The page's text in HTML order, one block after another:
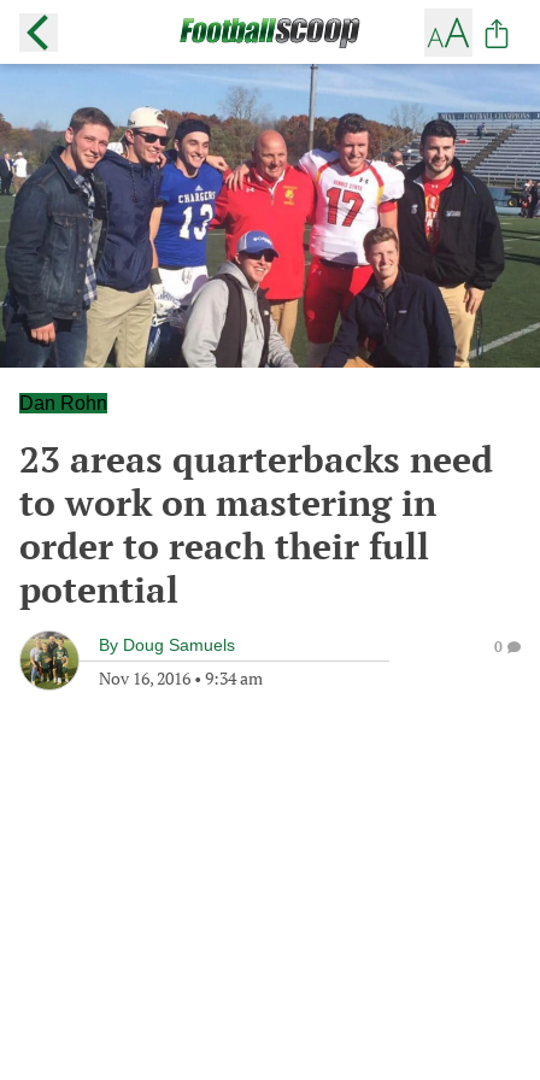
Dan Rohn
23 areas quarterbacks need
to work on mastering in
order to reach their full
potential
By Doug Samuels
Nov 16, 2016 • 9:34 am
0